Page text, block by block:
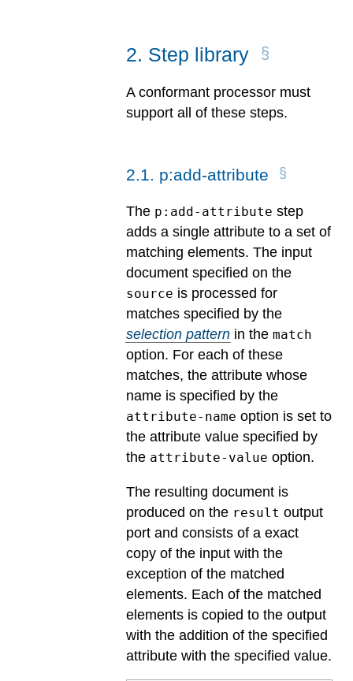
2. Step library
A conformant processor must
support all of these steps.
2.1. p:add-attribute
The p:add-attribute step
adds a single attribute to a set of
matching elements. The input
document specified on the
source is processed for
matches specified by the
selection pattern in the match
option. For each of these
matches, the attribute whose
name is specified by the
attribute-name option is set to
the attribute value specified by
the attribute-value option.
The resulting document is
produced on the result output
port and consists of a exact
copy of the input with the
exception of the matched
elements. Each of the matched
elements is copied to the output
with the addition of the specified
attribute with the specified value.